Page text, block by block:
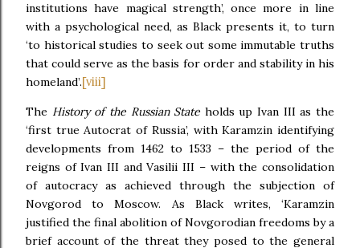
institutions have magical strength’, once more in line
with a psychological need, as Black presents it, to turn
‘to historical studies to seek out some immutable truths
that could serve as the basis for order and stability in his
homeland’.[viii]
The History of the Russian State holds up Ivan III as the
‘first true Autocrat of Russia’, with Karamzin identifying
developments from 1462 to 1533 – the period of the
reigns of Ivan III and Vasilii III – with the consolidation
of autocracy as achieved through the subjection of
Novgorod to Moscow. As Black writes, ‘Karamzin
justified the final abolition of Novgorodian freedoms by a
brief account of the threat they posed to the general